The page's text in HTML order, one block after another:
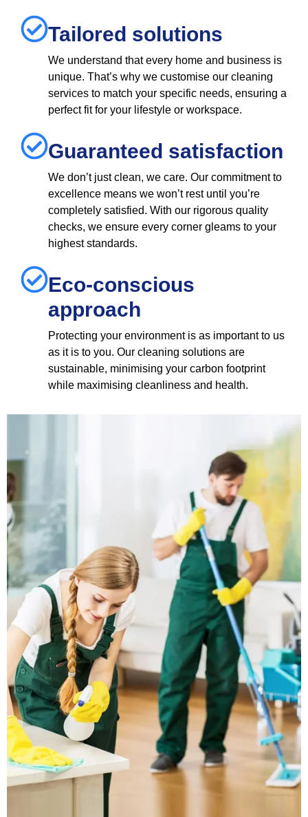
Tailored solutions
We understand that every home and business is
unique. That’s why we customise our cleaning
services to match your specific needs, ensuring a
perfect fit for your lifestyle or workspace.
Guaranteed satisfaction
We don’t just clean, we care. Our commitment to
excellence means we won’t rest until you’re
completely satisfied. With our rigorous quality
checks, we ensure every corner gleams to your
highest standards.
Eco-conscious
approach
Protecting your environment is as important to us
as it is to you. Our cleaning solutions are
sustainable, minimising your carbon footprint
while maximising cleanliness and health.